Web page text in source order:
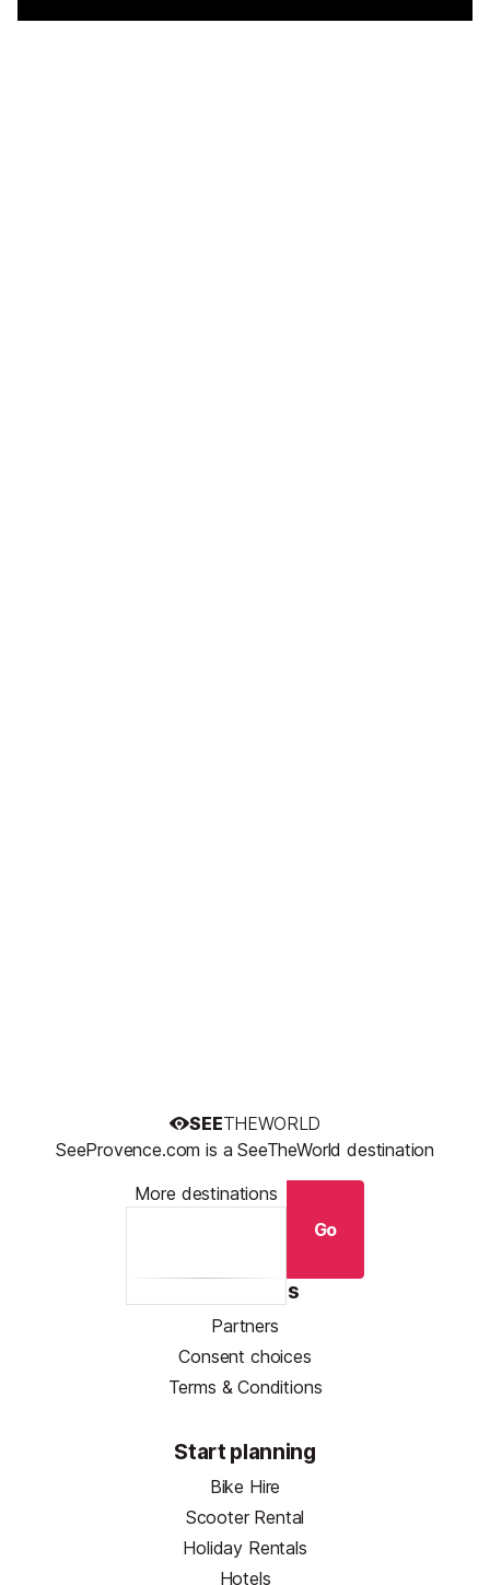
SEETHEWORLD
SeeProvence.com is a SeeTheWorld destination
More destinations
Go
Resources
Partners
Consent choices
Terms & Conditions
Start planning
Bike Hire
Scooter Rental
Holiday Rentals
Hotels